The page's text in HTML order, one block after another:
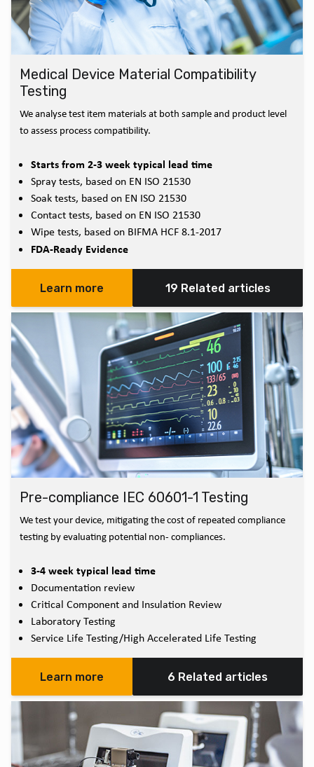
Medical Device Material Compatibility
Testing
We analyse test item materials at both sample and product level
to assess process compatibility.
Starts from 2-3 week typical lead time
Spray tests, based on EN ISO 21530
Soak tests, based on EN ISO 21530
Contact tests, based on EN ISO 21530
Wipe tests, based on BIFMA HCF 8.1-2017
FDA-Ready Evidence
Learn more 19 Related articles
Pre-compliance IEC 60601-1 Testing
We test your device, mitigating the cost of repeated compliance
testing by evaluating potential non- compliances.
3-4 week typical lead time
Documentation review
Critical Component and Insulation Review
Laboratory Testing
Service Life Testing/High Accelerated Life Testing
Learn more 6 Related articles